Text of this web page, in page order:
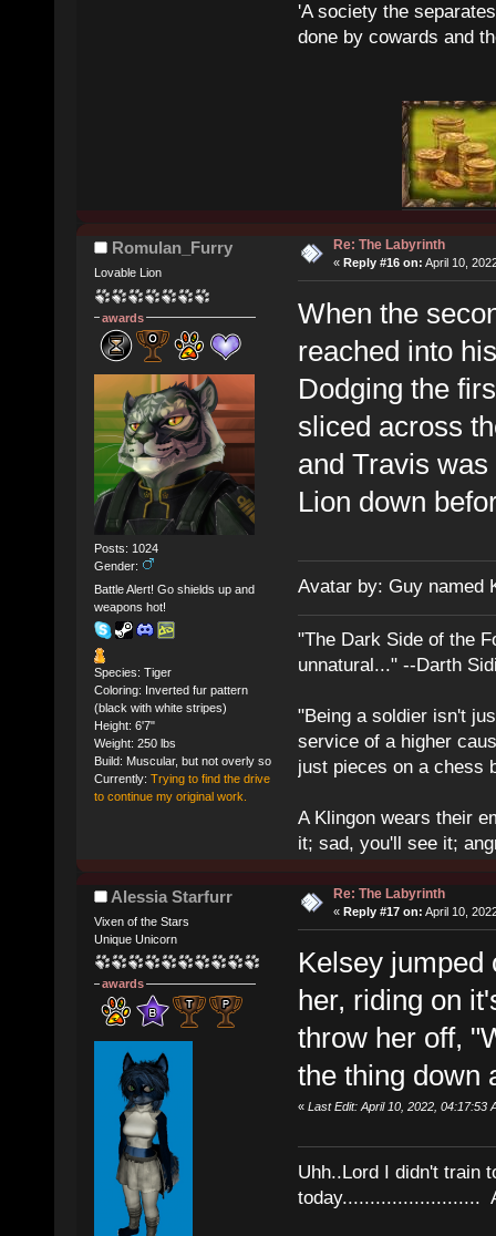
'A society the
done by cowards and
Romulan_Furry
Lovable Lion
awards
Posts: 1024
Gender:
Battle Alert! Go shields up and
weapons hot!
Species: Tiger
Coloring: Inverted fur pattern
(black with white stripes)
Height: 6'7"
Weight: 250 lbs
Build: Muscular, but not overly so
Currently: Trying to find the drive
to continue my original work.
Re: The Labyrinth
« Reply #16 on: April 10,
When the
reached into
Dodging the
sliced across
and Travis
Lion down
Avatar by: Guy named
"The Dark Side of the
unnatural..." --Darth
"Being a soldier isn't
service of a higher
just pieces on a chess
A Klingon wears their
it; sad, you'll see it;
Alessia Starfurr
Vixen of the Stars
Unique Unicorn
awards
Re: The Labyrinth
« Reply #17 on: April 10,
Kelsey jumped
her, riding on
throw her off,
the thing down
« Last Edit: April 10, 2022, 04:17:53
Uhh..Lord I didn't train
today.........................